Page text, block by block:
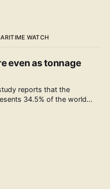
WATCH
even as tonnage
reports that the
34.5% of the world
in the executive